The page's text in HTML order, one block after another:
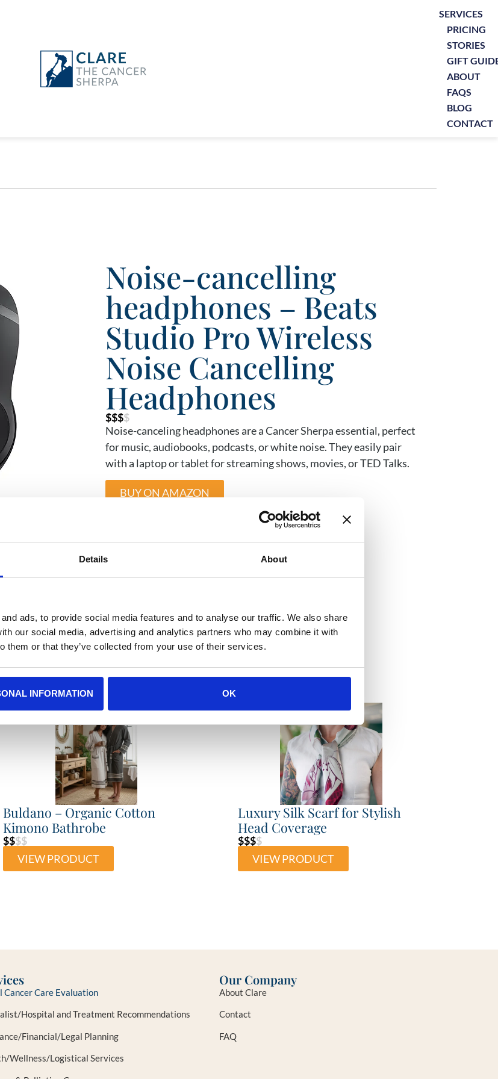
Details About
ads, to provide social media features and to analyse our traffic. We also share
our social media, advertising and analytics partners who may combine it with
them or that they’ve collected from your use of their services.
INFORMATION OK
SERVICES
PRICING
STORIES
GIFT
ABOUT
FAQS
BLOG
CONTACT
Noise-cancelling
headphones – Beats
Studio Pro Wireless
Noise Cancelling
Headphones
$$$$
Noise-canceling headphones are a Cancer Sherpa essential, perfect
for music, audiobooks, podcasts, or white noise. They easily pair
with a laptop or tablet for streaming shows, movies, or TED Talks.
BUY ON AMAZON
Recommendations
Buldano – Organic Cotton
Kimono Bathrobe
$$$$
VIEW PRODUCT
Luxury Silk Scarf for Stylish
Head Coverage
$$$$
VIEW PRODUCT
Cancer Care Evaluation
Hospital and Treatment Recommendations
Financial/Legal Planning
Wellness/Logistical Services
Our Company
About Clare
Contact
FAQ